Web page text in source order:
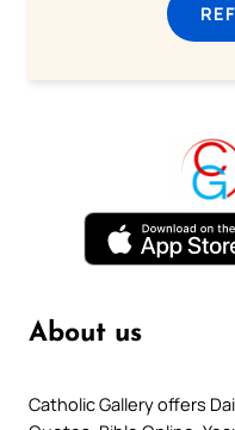
About us
Catholic Gallery offers